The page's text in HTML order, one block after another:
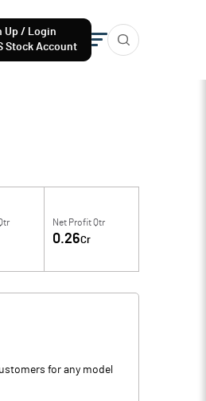
Up / Login
Stock Account
Net Profit Qtr
0.26Cr
for any model